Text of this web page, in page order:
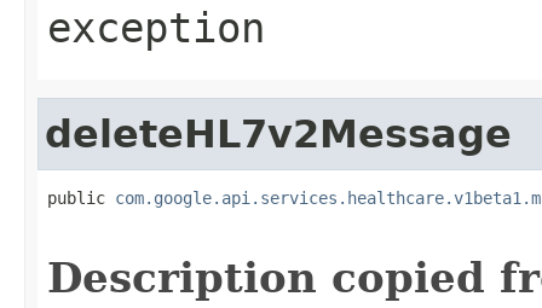
exception
deleteHL7v2Message
public
Description copied